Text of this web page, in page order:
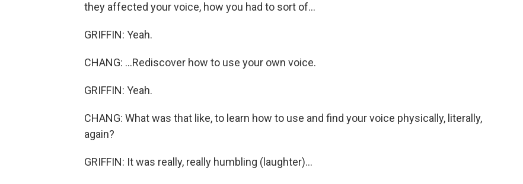
they affected your voice, how you had to sort of...
GRIFFIN: Yeah.
CHANG: ...Rediscover how to use your own voice.
GRIFFIN: Yeah.
CHANG: What was that like, to learn how to use and find your voice physically, literally,
again?
GRIFFIN: It was really, really humbling (laughter)...